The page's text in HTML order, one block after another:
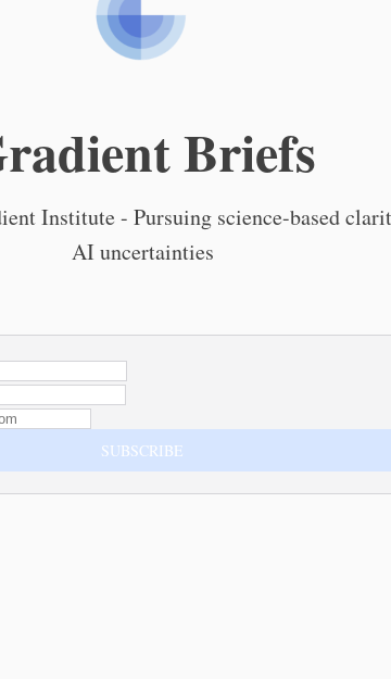
Briefs
Institute - Pursuing science-based
AI uncertainties
SUBSCRIBE